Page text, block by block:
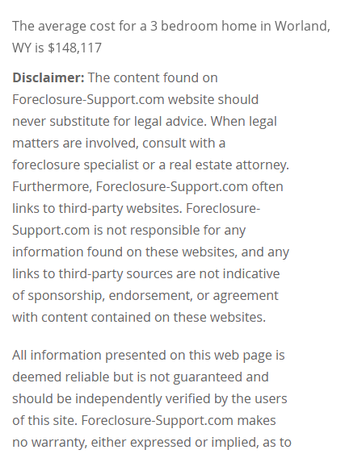
The average cost for a 3 bedroom home in Worland,
WY is $148,117